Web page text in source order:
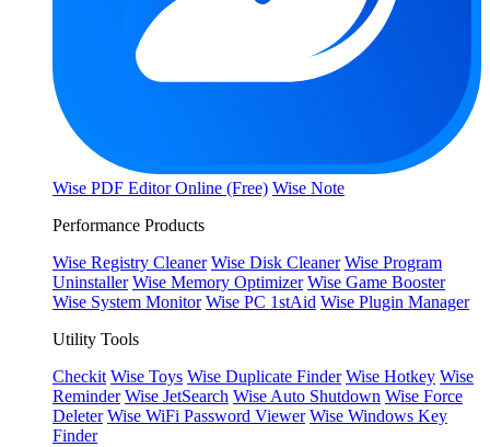
Wise PDF Editor Online (Free) Wise Note
Performance Products
Wise Registry Cleaner Wise Disk Cleaner Wise Program
Uninstaller Wise Memory Optimizer Wise Game Booster
Wise System Monitor Wise PC 1stAid Wise Plugin Manager
Utility Tools
Checkit Wise Toys Wise Duplicate Finder Wise Hotkey Wise
Reminder Wise JetSearch Wise Auto Shutdown Wise Force
Deleter Wise WiFi Password Viewer Wise Windows Key
Finder